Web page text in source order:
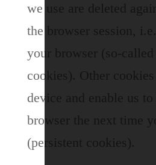
we use are deleted
the browser session,
your browser (so-called
cookies).
Other
device and enable us
browser the next time
(persistent cookies).